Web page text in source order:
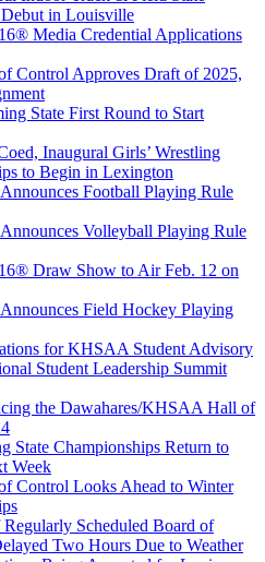
in Louisville
Media Credential Applications
Control Approves Draft of 2025,
State First Round to Start
Inaugural Girls’ Wrestling
to Begin in Lexington
Football Playing Rule
Volleyball Playing Rule
Draw Show to Air Feb. 12 on
Field Hockey Playing
for KHSAA Student Advisory
Student Leadership Summit
the Dawahares/KHSAA Hall of
State Championships Return to
Week
Control Looks Ahead to Winter
Regularly Scheduled Board of
Two Hours Due to Weather